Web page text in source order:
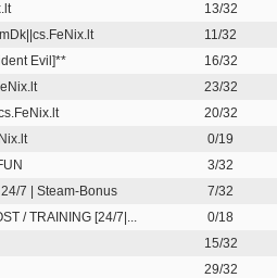
13/32
11/32
Evil]** 16/32
23/32
20/32
0/19
3/32
7 | Steam-Bonus 7/32
/ TRAINING [24/7|... 0/18
15/32
29/32